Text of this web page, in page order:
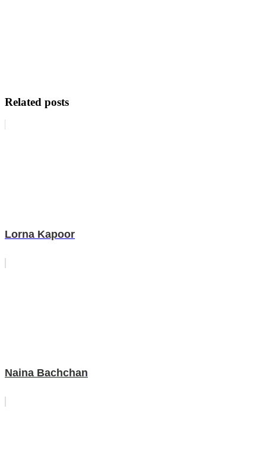
Related posts
Lorna Kapoor
Naina Bachchan